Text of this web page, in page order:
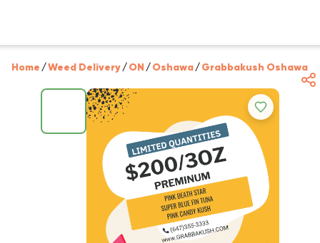
Home /Weed Delivery/ON /Oshawa/Grabbakush Oshawa